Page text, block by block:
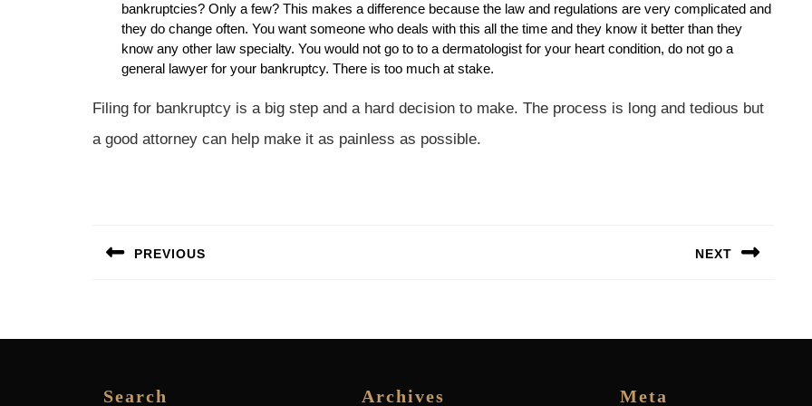
bankruptcies? Only a few? This makes a difference because the law and regulations are very complicated and
they do change often. You want someone who deals with this all the time and they know it better than they
know any other law specialty. You would not go to to a dermatologist for your heart condition, do not go a
general lawyer for your bankruptcy. There is too much at stake.
Filing for bankruptcy is a big step and a hard decision to make. The process is long and tedious but
a good attorney can help make it as painless as possible.
navigation
PREVIOUS NEXT
Search Archives Meta